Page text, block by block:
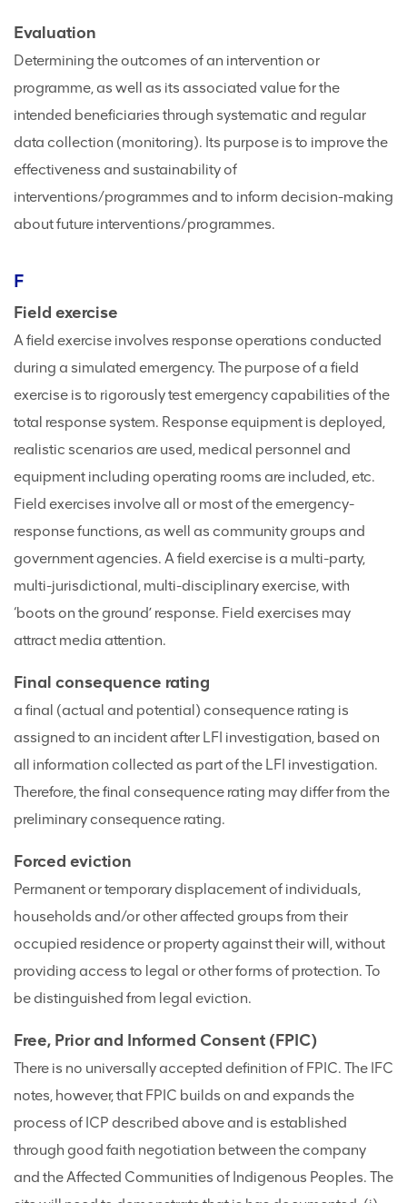
Evaluation
Determining the outcomes of an intervention or
programme, as well as its associated value for the
intended beneficiaries through systematic and regular
data collection (monitoring). Its purpose is to improve the
effectiveness and sustainability of
interventions/programmes and to inform decision-making
about future interventions/programmes.
F
Field exercise
A field exercise involves response operations conducted
during a simulated emergency. The purpose of a field
exercise is to rigorously test emergency capabilities of the
total response system. Response equipment is deployed,
realistic scenarios are used, medical personnel and
equipment including operating rooms are included, etc.
Field exercises involve all or most of the emergency-
response functions, as well as community groups and
government agencies. A field exercise is a multi-party,
multi-jurisdictional, multi-disciplinary exercise, with
‘boots on the ground’ response. Field exercises may
attract media attention.
Final consequence rating
a final (actual and potential) consequence rating is
assigned to an incident after LFI investigation, based on
all information collected as part of the LFI investigation.
Therefore, the final consequence rating may differ from the
preliminary consequence rating.
Forced eviction
Permanent or temporary displacement of individuals,
households and/or other affected groups from their
occupied residence or property against their will, without
providing access to legal or other forms of protection. To
be distinguished from legal eviction.
Free, Prior and Informed Consent (FPIC)
There is no universally accepted definition of FPIC. The IFC
notes, however, that FPIC builds on and expands the
process of ICP described above and is established
through good faith negotiation between the company
and the Affected Communities of Indigenous Peoples. The